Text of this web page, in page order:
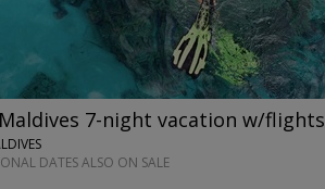
7-night vacation w/flights
DATES ALSO ON SALE